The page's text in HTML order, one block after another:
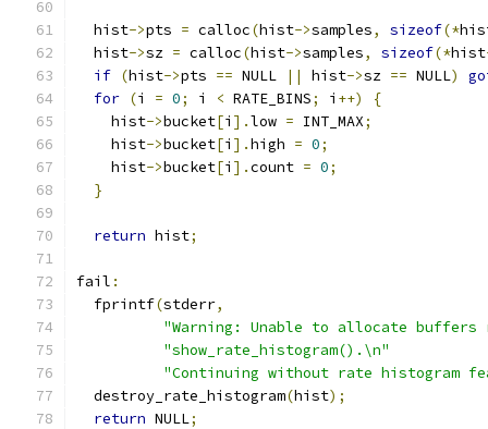
  hist
->pts = calloc(hist->samples, sizeof(*
  hist
->sz = calloc(hist->samples, sizeof(*hist
if (hist->pts == NULL || hist->sz == NULL)
for (i = 0; i < RATE_BINS; i ++)
{
    hist
->bucket[i ].low = INT_MAX;
    hist
->bucket[i ].high = 0;
    hist
->bucket[i ].count = 0;
}
return hist;
fail :
  fprintf
(stderr,
"Warning: Unable to allocate
"show_rate_histogram().\n"
"Continuing without rate histogram
  destroy_rate_histogram
(hist);
return NULL;